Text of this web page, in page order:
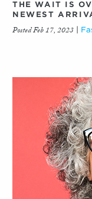
THE WAIT IS
NEWEST
Posted Feb 17, 2023|